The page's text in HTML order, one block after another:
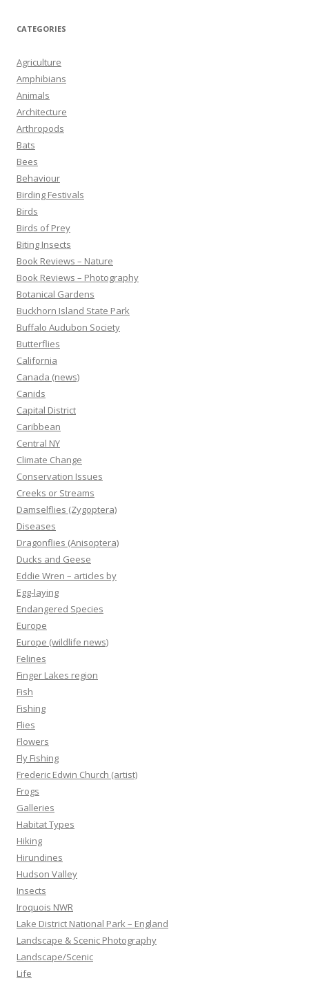
CATEGORIES
Agriculture
Amphibians
Animals
Architecture
Arthropods
Bats
Bees
Behaviour
Birding Festivals
Birds
Birds of Prey
Biting Insects
Book Reviews – Nature
Book Reviews – Photography
Botanical Gardens
Buckhorn Island State Park
Buffalo Audubon Society
Butterflies
California
Canada (news)
Canids
Capital District
Caribbean
Central NY
Climate Change
Conservation Issues
Creeks or Streams
Damselflies (Zygoptera)
Diseases
Dragonflies (Anisoptera)
Ducks and Geese
Eddie Wren – articles by
Egg-laying
Endangered Species
Europe
Europe (wildlife news)
Felines
Finger Lakes region
Fish
Fishing
Flies
Flowers
Fly Fishing
Frederic Edwin Church (artist)
Frogs
Galleries
Habitat Types
Hiking
Hirundines
Hudson Valley
Insects
Iroquois NWR
Lake District National Park – England
Landscape & Scenic Photography
Landscape/Scenic
Life